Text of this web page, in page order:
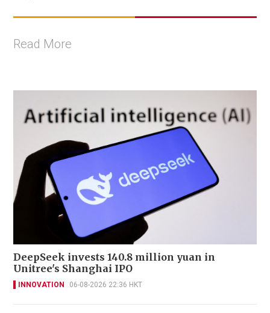
Read More
DeepSeek invests 140.8 million yuan in
Unitree's Shanghai IPO
INNOVATION 06-08-2026 22:36 HKT